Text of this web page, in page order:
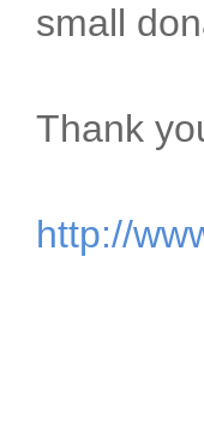
small
Thank
http://